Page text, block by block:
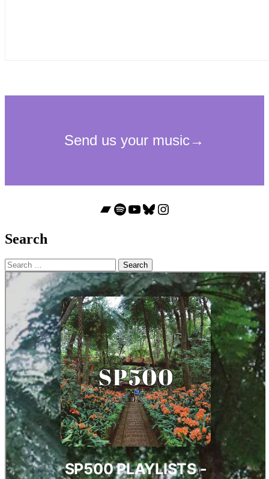
Bandcamp
Spotify
YouTube
Bluesky
Instagram
Search
Search
for: